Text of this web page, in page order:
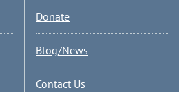
Donate
Blog/News
Contact Us